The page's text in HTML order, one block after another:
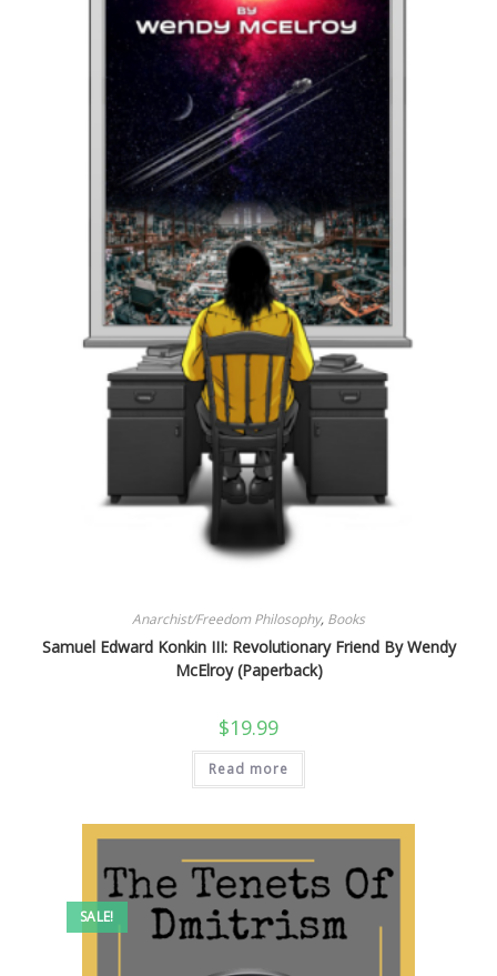
Anarchist/Freedom Philosophy, Books
Samuel Edward Konkin III: Revolutionary Friend By Wendy
McElroy (Paperback)
$19.99
Read more
SALE!